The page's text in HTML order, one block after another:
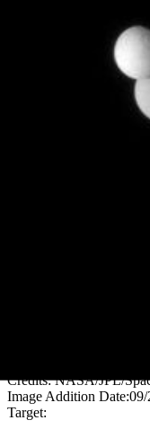
Credits:NASA/JPL/
Image Addition Date:09/
Target: